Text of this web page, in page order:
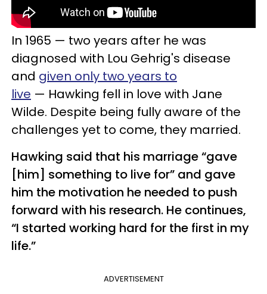
In 1965 — two years after he was
diagnosed with Lou Gehrig's disease
and given only two years to
live — Hawking fell in love with Jane
Wilde. Despite being fully aware of the
challenges yet to come, they married.
Hawking said that his marriage “gave
[him] something to live for” and gave
him the motivation he needed to push
forward with his research. He continues,
“I started working hard for the first in my
life.”
ADVERTISEMENT